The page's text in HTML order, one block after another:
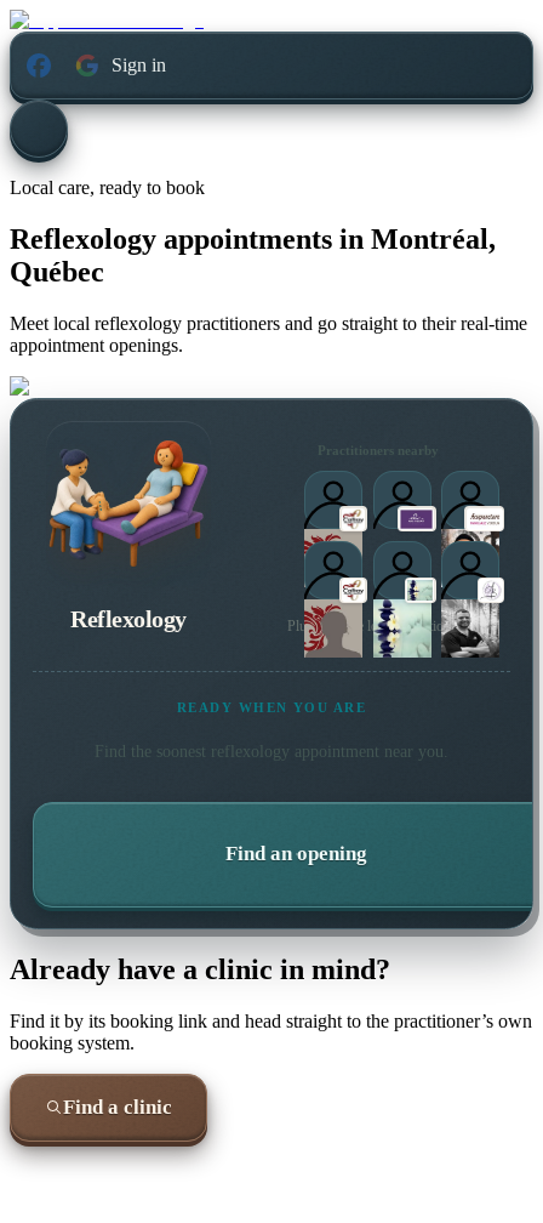
Sign in
Local care, ready to book
Reflexology appointments in Montréal,
Québec
Meet local reflexology practitioners and go straight to their real-time
appointment openings.
Reflexology
Practitioners nearby
Plus 42 more local practitioners
READY WHEN YOU ARE
Find the soonest reflexology appointment near you.
Find an opening
Already have a clinic in mind?
Find it by its booking link and head straight to the practitioner’s own
booking system.
Find a clinic